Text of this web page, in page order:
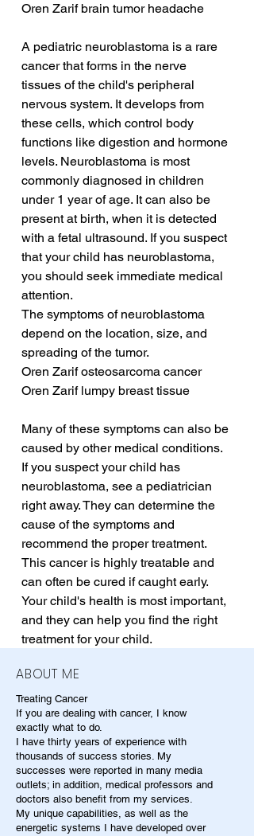
Oren Zarif brain tumor headache
A pediatric neuroblastoma is a rare
cancer that forms in the nerve
tissues of the child's peripheral
nervous system. It develops from
these cells, which control body
functions like digestion and hormone
levels. Neuroblastoma is most
commonly diagnosed in children
under 1 year of age. It can also be
present at birth, when it is detected
with a fetal ultrasound. If you suspect
that your child has neuroblastoma,
you should seek immediate medical
attention.
The symptoms of neuroblastoma
depend on the location, size, and
spreading of the tumor.
Oren Zarif osteosarcoma cancer
Oren Zarif lumpy breast tissue
Many of these symptoms can also be
caused by other medical conditions.
If you suspect your child has
neuroblastoma, see a pediatrician
right away. They can determine the
cause of the symptoms and
recommend the proper treatment.
This cancer is highly treatable and
can often be cured if caught early.
Your child's health is most important,
and they can help you find the right
treatment for your child.
ABOUT ME
Treating Cancer
If you are dealing with cancer, I know
exactly what to do.
I have thirty years of experience with
thousands of success stories. My
successes were reported in many media
outlets; in addition, medical professors and
doctors also benefit from my services.
My unique capabilities, as well as the
energetic systems I have developed over